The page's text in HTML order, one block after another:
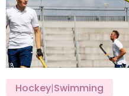
Hockey|Swimming